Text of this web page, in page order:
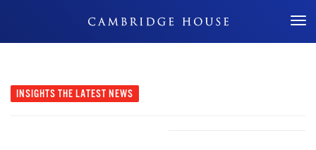
Don't Miss Out
INSIGHTS THE LATEST NEWS